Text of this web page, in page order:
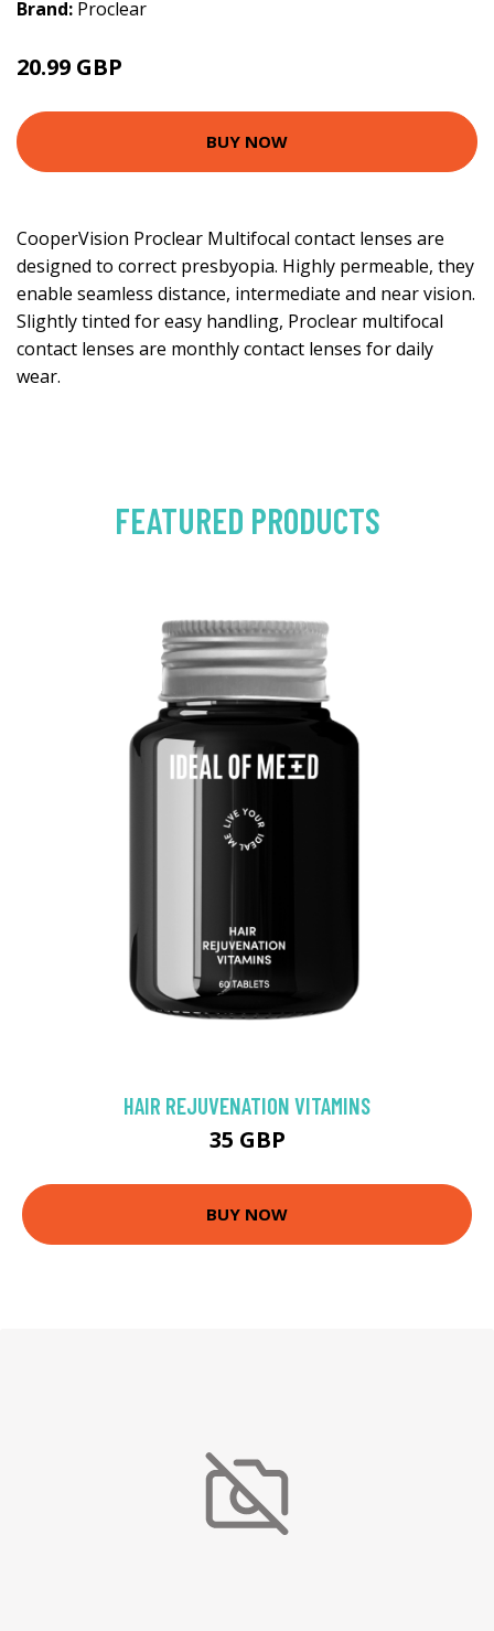
Brand: Proclear
20.99 GBP
BUY NOW
CooperVision Proclear Multifocal contact lenses are
designed to correct presbyopia. Highly permeable, they
enable seamless distance, intermediate and near vision.
Slightly tinted for easy handling, Proclear multifocal
contact lenses are monthly contact lenses for daily
wear.
FEATURED PRODUCTS
HAIR REJUVENATION VITAMINS
35 GBP
BUY NOW